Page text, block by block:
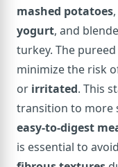
mashed potatoes,
yogurt, and
turkey. The
minimize the risk
or irritated. This
transition to more
easy-to-digest
is essential to